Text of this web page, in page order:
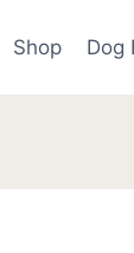
Shop Dog